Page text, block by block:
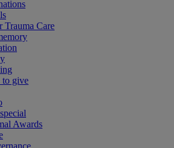
Trauma Care
to give
Awards